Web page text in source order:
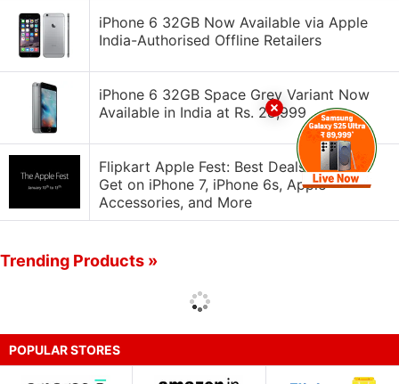
iPhone 6 32GB Now Available via Apple
India-Authorised Offline Retailers
iPhone 6 32GB Space Grey Variant Now
Available in India at Rs. 28,999
Flipkart Apple Fest: Best Deals You Can
Get on iPhone 7, iPhone 6s, Apple
Accessories, and More
Trending Products »
POPULAR STORES